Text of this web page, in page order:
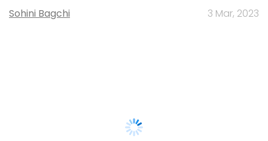
Sohini Bagchi 3 Mar, 2023